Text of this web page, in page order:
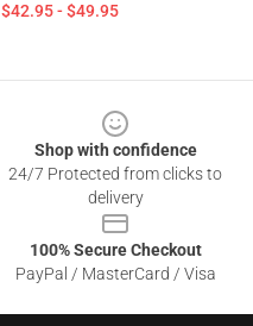
$42.95 - $49.95
Shop with confidence
24/7 Protected from clicks to
delivery
100% Secure Checkout
PayPal / MasterCard / Visa